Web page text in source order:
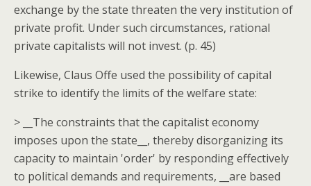
exchange by the state threaten the very institution of
private profit. Under such circumstances, rational
private capitalists will not invest. (p. 45)
Likewise, Claus Offe used the possibility of capital
strike to identify the limits of the welfare state:
> __The constraints that the capitalist economy
imposes upon the state__, thereby disorganizing its
capacity to maintain 'order' by responding effectively
to political demands and requirements, __are based